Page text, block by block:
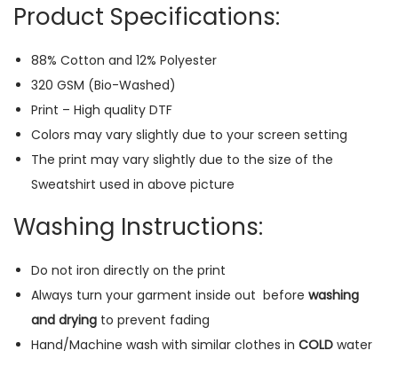
i
i
-
J
u
j
u
s
u
K
a
i
Product Specifications:
88% Cotton and 12% Polyester
320 GSM (Bio-Washed)
Print – High quality DTF
Colors may vary slightly due to your screen setting
The print may vary slightly due to the size of the
Sweatshirt used in above picture
Washing Instructions:
Do not iron directly on the print
Always turn your garment inside out before washing
and drying to prevent fading
Hand/Machine wash with similar clothes in COLD water